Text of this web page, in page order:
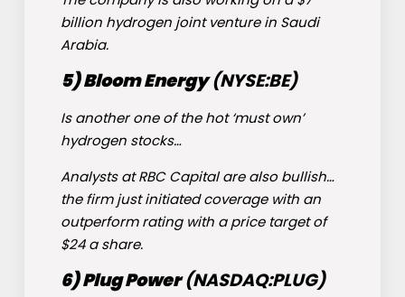
billion hydrogen joint venture in Saudi
Arabia.
5) Bloom Energy(NYSE:BE)
Is another one of the hot ‘must own’
hydrogen stocks…
Analysts at RBC Capital are also bullish…
the firm just initiated coverage with an
outperform rating with a price target of
$24 a share.
6) Plug Power(NASDAQ:PLUG)